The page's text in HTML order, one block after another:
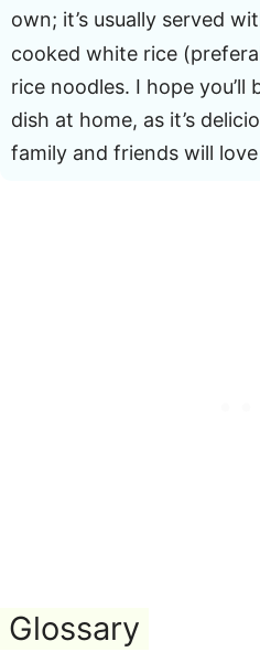
own; it’s usually served
cooked white rice
rice noodles. I hope
dish at home, as it’s
family and friends will
Glossary